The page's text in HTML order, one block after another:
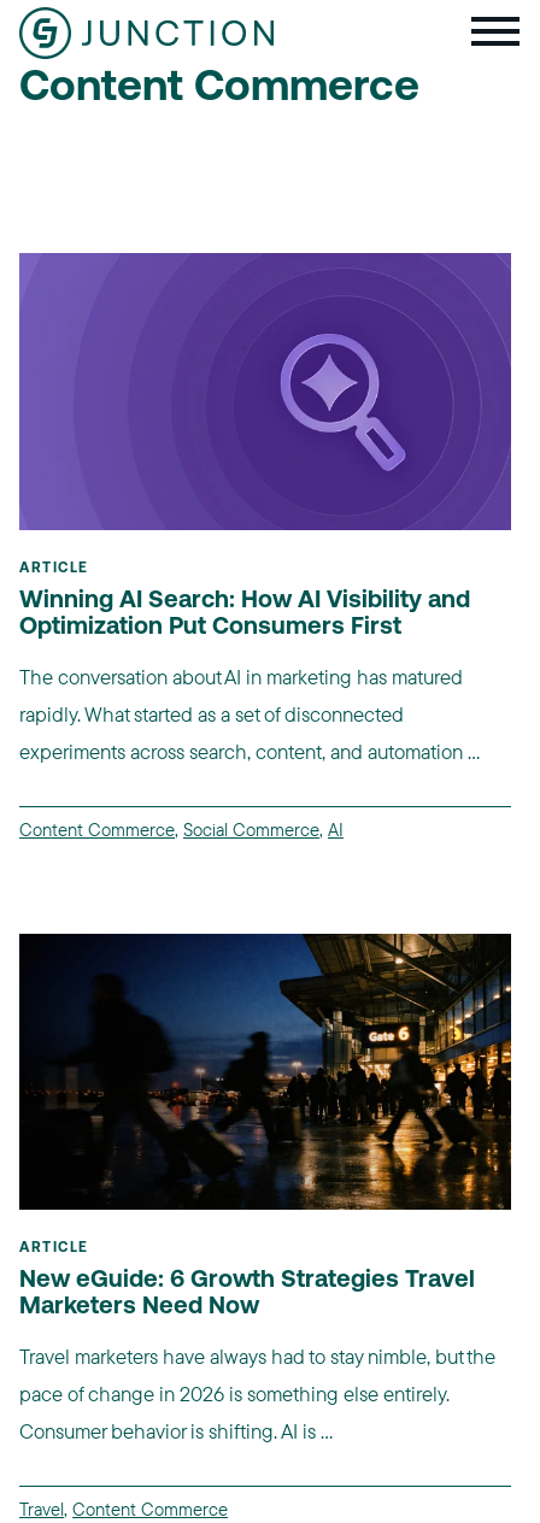
Content Commerce
ARTICLE
Winning AI Search: How AI Visibility and
Optimization Put Consumers First
The conversation about AI in marketing has matured
rapidly. What started as a set of disconnected
experiments across search, content, and automation ...
Content Commerce, Social Commerce, AI
ARTICLE
New eGuide: 6 Growth Strategies Travel
Marketers Need Now
Travel marketers have always had to stay nimble, but the
pace of change in 2026 is something else entirely.
Consumer behavior is shifting. AI is ...
Travel, Content Commerce